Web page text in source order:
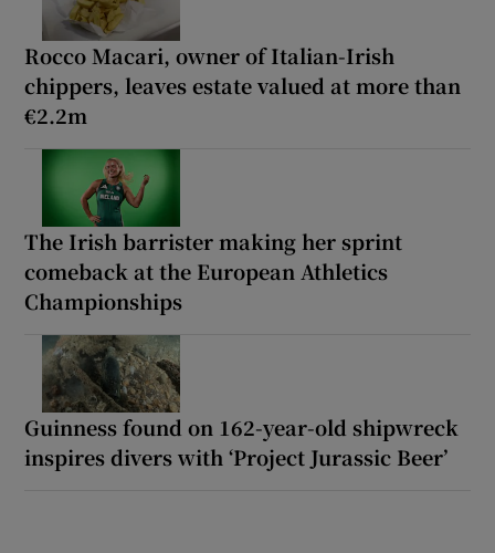
Rocco Macari, owner of Italian-Irish
chippers, leaves estate valued at more than
€2.2m
The Irish barrister making her sprint
comeback at the European Athletics
Championships
Guinness found on 162-year-old shipwreck
inspires divers with ‘Project Jurassic Beer’